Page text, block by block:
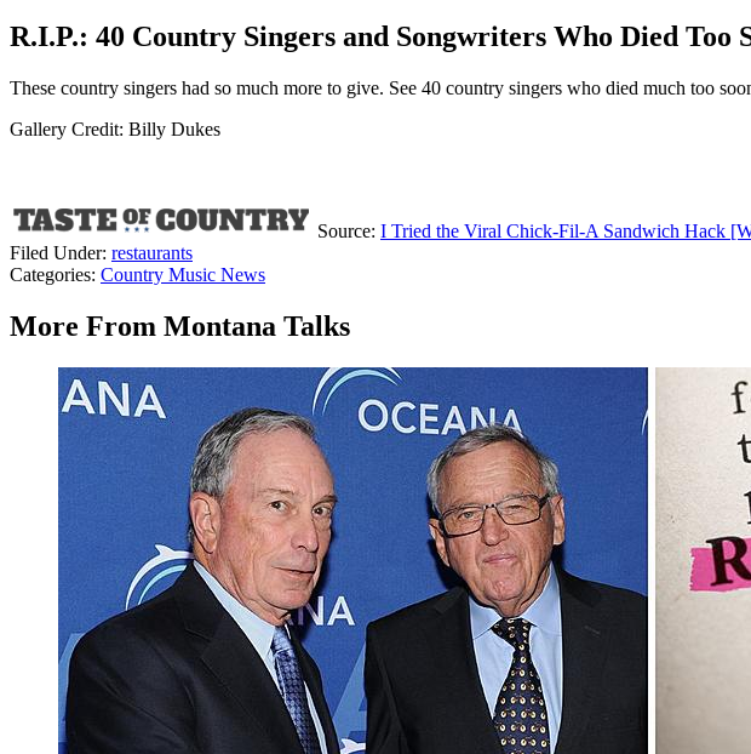
R.I.P.: 40 Country Singers and Songwriters Who Died Too
These country singers had so much more to give. See 40 country singers who died much too
Gallery Credit: Billy Dukes
Source: I Tried the Viral Chick-Fil-A Sandwich Hack
Filed Under: restaurants
Categories: Country Music News
More From Montana Talks